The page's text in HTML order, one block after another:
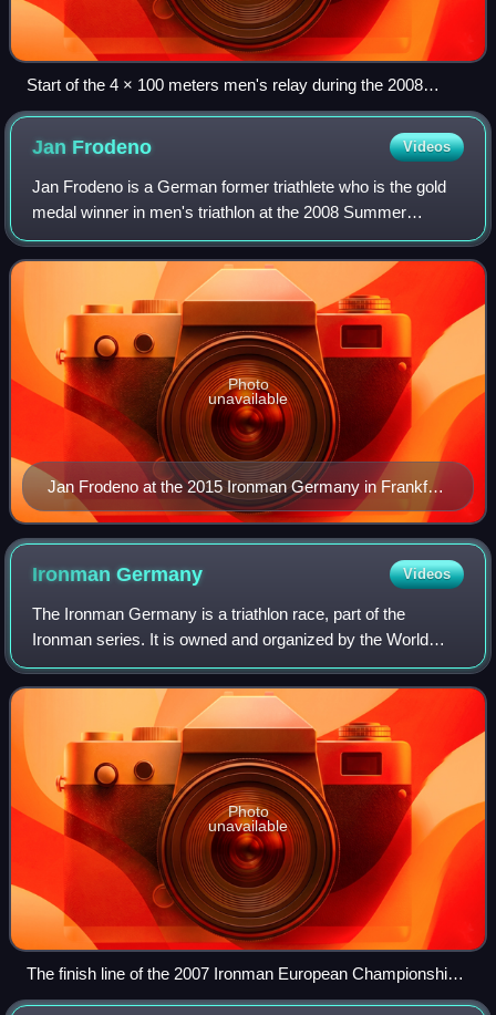
Start of the 4 × 100 meters men's relay during the 2008
Summer Olympics in Beijing
Jan Frodeno Videos
Jan Frodeno is a German former triathlete who is the gold
medal winner in men's triathlon at the 2008 Summer
Olympics in Beijing, 3-time winner of the Ironman World
Championship in 2015, 2016, and 201
Jan Frodeno at the 2015 Ironman Germany in Frankfurt
am Main.
Photo
unavailable
IronmanGermany Videos
The Ironman Germany is a triathlon race, part of the
Ironman series. It is owned and organized by the World
Triathlon Corporation. In 2005, Frankfurt became the new
site of the Ironman European Champi
Photo
unavailable
The finish line of the 2007 Ironman European Championship
in Frankfurt